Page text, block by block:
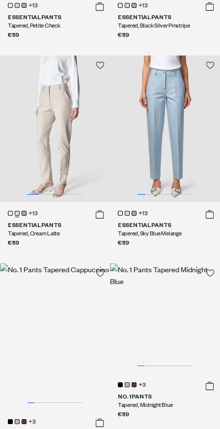
+13
ESSENTIAL PANTS
Tapered, Petite Check
€119
+13
ESSENTIAL PANTS
Tapered, Black Silver Pinstripe
€119
+13
ESSENTIAL PANTS
Tapered, Cream Latte
€119
+13
ESSENTIAL PANTS
Tapered, Sky Blue Melange
€119
+3
+3
NO. 1 PANTS
Tapered, Midnight Blue
€119